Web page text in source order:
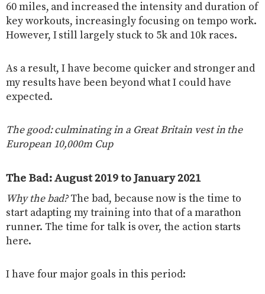
60 miles, and increased the intensity and duration of
key workouts, increasingly focusing on tempo work.
However, I still largely stuck to 5k and 10k races.
As a result, I have become quicker and stronger and
my results have been beyond what I could have
expected.
The good: culminating in a Great Britain vest in the
European 10,000m Cup
The Bad: August 2019 to January 2021
Why the bad?The bad, because now is the time to
start adapting my training into that of a marathon
runner. The time for talk is over, the action starts
here.
I have four major goals in this period: